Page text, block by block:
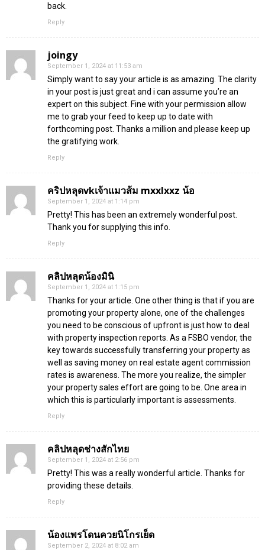
back.
Reply
joingy
September 1, 2024 at 11:53 am
Simply want to say your article is as amazing. The clarity
in your post is just great and i can assume you’re an
expert on this subject. Fine with your permission allow
me to grab your feed to keep up to date with
forthcoming post. Thanks a million and please keep up
the gratifying work.
Reply
คริปหลุดvkเจ้าแมวส้ม mxxlxxz น้อ
September 1, 2024 at 1:14 pm
Pretty! This has been an extremely wonderful post.
Thank you for supplying this info.
Reply
คลิปหลุดน้องมินิ
September 1, 2024 at 1:15 pm
Thanks for your article. One other thing is that if you are
promoting your property alone, one of the challenges
you need to be conscious of upfront is just how to deal
with property inspection reports. As a FSBO vendor, the
key towards successfully transferring your property as
well as saving money on real estate agent commission
rates is awareness. The more you realize, the simpler
your property sales effort are going to be. One area in
which this is particularly important is assessments.
Reply
คลิปหลุดช่างสักไทย
September 1, 2024 at 2:56 pm
Pretty! This was a really wonderful article. Thanks for
providing these details.
Reply
น้องแพรโดนควยนิโกรเย็ด
September 2, 2024 at 8:02 am